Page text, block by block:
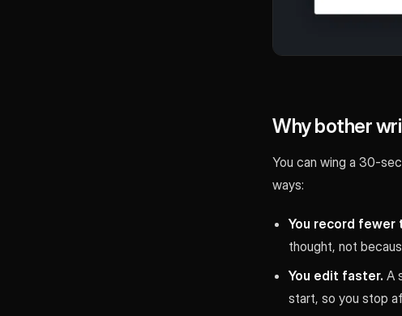
Why bother
You can wing a 30-
ways:
You record fewer
thought, not
You edit faster. A
start, so you stop